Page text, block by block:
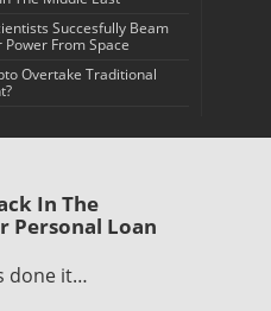
Succesfully Beam
Power From Space
Overtake Traditional
In The
Personal Loan
done it…